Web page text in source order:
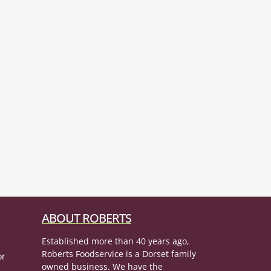
ABOUT ROBERTS
Established more than 40 years ago,
Roberts Foodservice is a Dorset family
owned business. We have the